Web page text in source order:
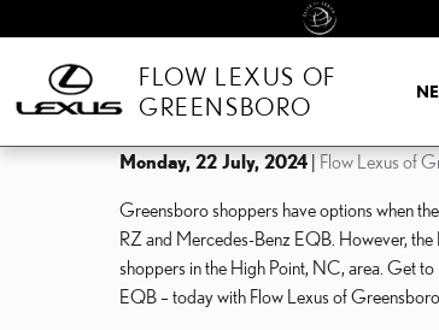
FLOW LEXUS OF
GREENSBORO
Monday, 22 July, 2024 Flow Lexus of
Greensboro shoppers have options when
RZ and Mercedes-Benz EQB. However, the
shoppers in the High Point, NC, area. Get
EQB – today with Flow Lexus of Greensboro.